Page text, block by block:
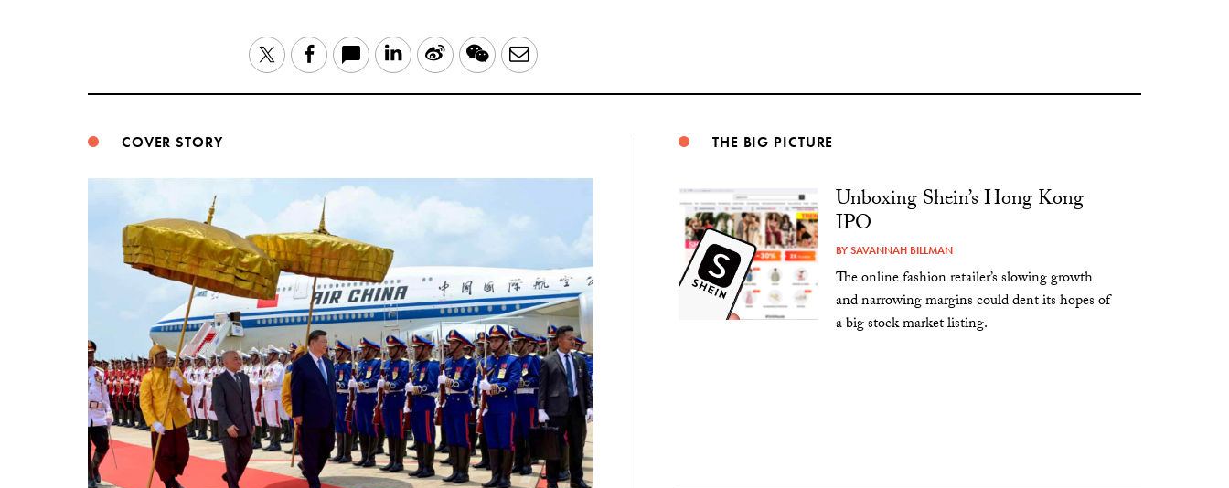
TwitterFacebook LinkedIn
Sina WeChatEmail
COVER STORY THE BIG PICTURE
Unboxing Shein’s Hong Kong
IPO
BYSAVANNAH BILLMAN
The online fashion retailer’s slowing growth
and narrowing margins could dent its hopes of
a big stock market listing.